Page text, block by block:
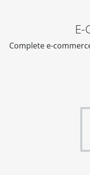
Complete e-